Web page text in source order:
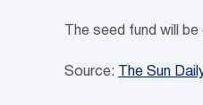
The seed fund will
Source: The Sun